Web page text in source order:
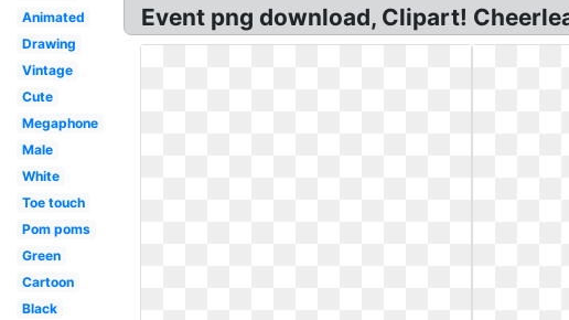
Animated
Drawing
Vintage
Cute
Megaphone
Male
White
Toe touch
Pom poms
Green
Cartoon
Black
Event png download, Clipart!